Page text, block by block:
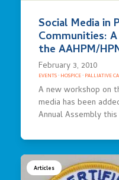
Social Media in
Communities:
the AAHPM/
February 3, 2010
EVENTS· HOSPICE· PALLIATIVE
A new workshop on
media has been
Annual Assembly
Articles